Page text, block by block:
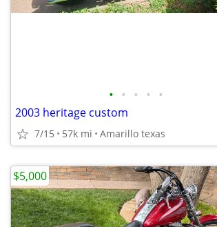
• • • • •
2003 heritage custom
7/15 57k mi Amarillo texas
$5,000